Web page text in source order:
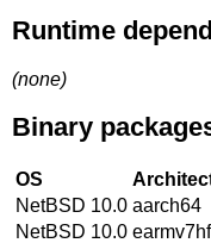
Runtime
(none)
Binary
OS
NetBSD 10.0 aarch64
NetBSD 10.0 earmv7hf